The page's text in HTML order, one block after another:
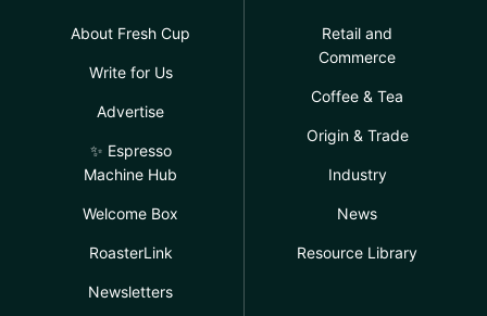
About Fresh Cup
Write for Us
Advertise
✨ Espresso
Machine Hub
Welcome Box
RoasterLink
Newsletters
Retail and
Commerce
Coffee & Tea
Origin & Trade
Industry
News
Resource Library